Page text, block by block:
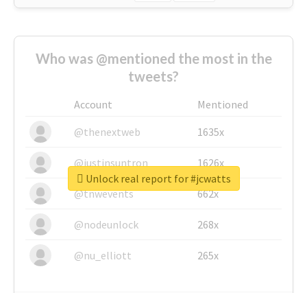
Who was @mentioned the most in the
tweets?
Account
Mentioned
@thenextweb
1635x
@justinsuntron 1626x
@tnwevents 662x
@nodeunlock 268x
@nu_elliott 265x
Unlock real report for #jcwatts